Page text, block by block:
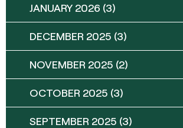
JANUARY 2026 (3)
DECEMBER 2025 (3)
NOVEMBER 2025 (2)
OCTOBER 2025 (3)
SEPTEMBER 2025 (3)